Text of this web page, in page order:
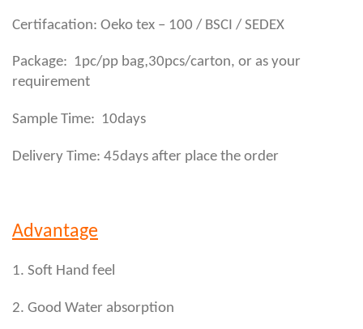
Certifacation: Oeko tex – 100 / BSCI / SEDEX
Package: 1pc/pp bag,30pcs/carton, or as your
requirement
Sample Time: 10days
Delivery Time: 45days after place the order
Advantage
1. Soft Hand feel
2. Good Water absorption